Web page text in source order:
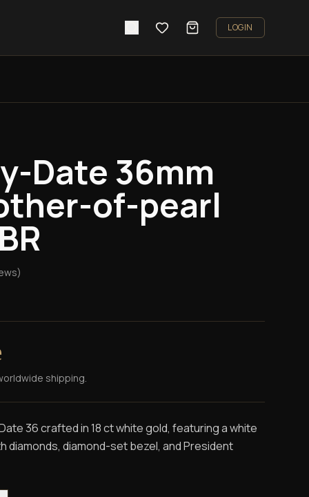
LOGIN
Date 36mm
of-pearl
shipping.
36 crafted in 18 ct white gold, featuring a white
diamonds, diamond-set bezel, and President